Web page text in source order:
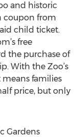
and historic
coupon from
child ticket.
free
the purchase of
With the Zoo’s
families
price, but only
Gardens